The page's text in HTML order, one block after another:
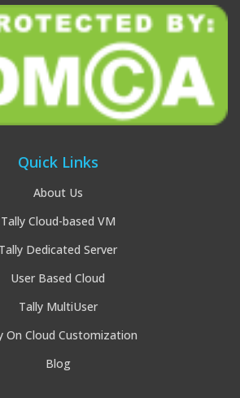
Quick Links
About Us
Tally Cloud-based VM
Tally Dedicated Server
User Based Cloud
Tally MultiUser
On Cloud Customization
Blog